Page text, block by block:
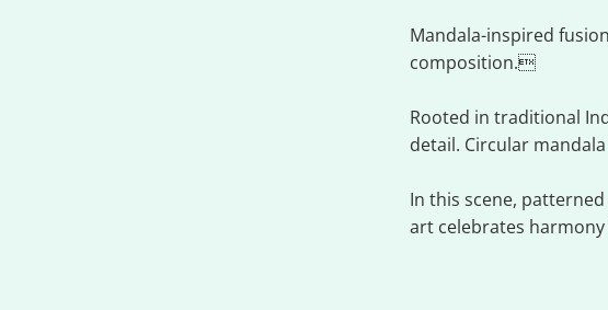
Mandala-inspired
composition.
Rooted in traditional
detail. Circular
In this scene,
art celebrates